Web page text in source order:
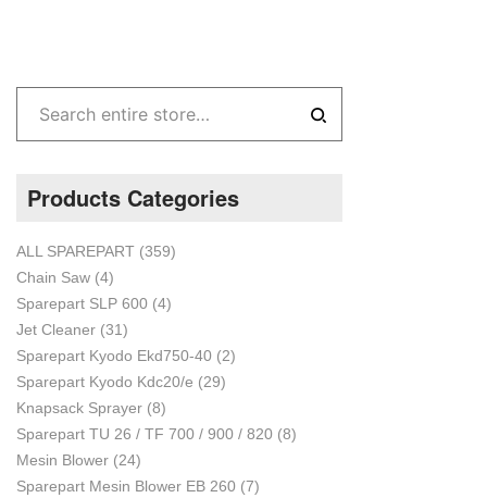
Products Categories
ALL SPAREPART (359)
Chain Saw (4)
Sparepart SLP 600 (4)
Jet Cleaner (31)
Sparepart Kyodo Ekd750-40 (2)
Sparepart Kyodo Kdc20/e (29)
Knapsack Sprayer (8)
Sparepart TU 26 / TF 700 / 900 / 820 (8)
Mesin Blower (24)
Sparepart Mesin Blower EB 260 (7)